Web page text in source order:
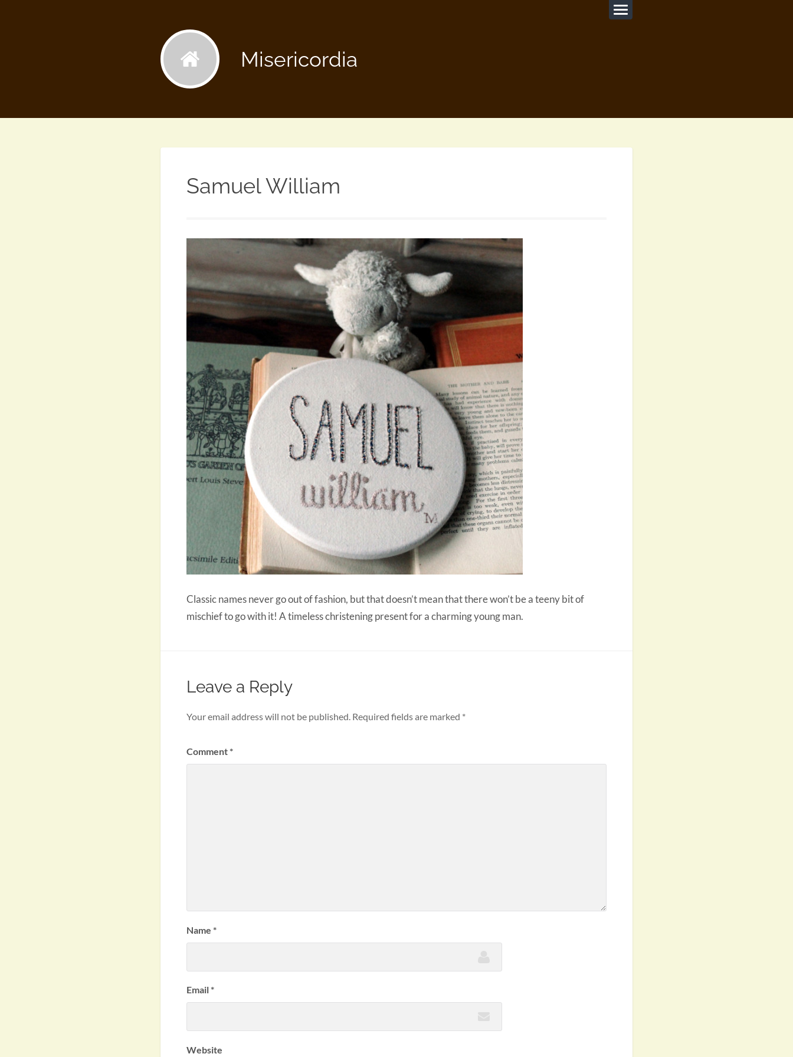
Misericordia
Samuel William
Classic names never go out of fashion, but that doesn’t mean that there won’t be a teeny bit of
mischief to go with it! A timeless christening present for a charming young man.
Leave a Reply
Your email address will not be published. Required fields are marked *
Comment*
Name *
Email*
Website